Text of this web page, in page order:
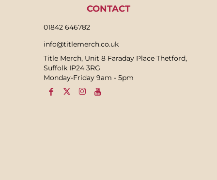
CONTACT
01842 646782
info@titlemerch.co.uk
Title Merch, Unit 8 Faraday Place Thetford,
Suffolk IP24 3RG
Monday-Friday 9am - 5pm